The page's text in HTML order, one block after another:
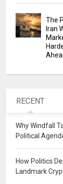
The
Iran
RECENT
Why Windfall
Political
How Politics
Landmark